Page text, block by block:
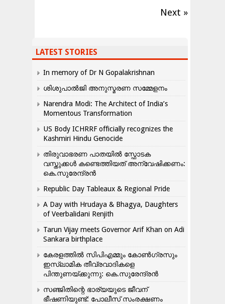
Next »
LATEST STORIES
In memory of Dr N Gopalakrishnan
ശിശുപാൽജി അനുസ്മരണ സമ്മേളനം
Narendra Modi: The Architect of India’s
Momentous Transformation
US Body ICHRRF officially recognizes the
Kashmiri Hindu Genocide
തിരുവാഭരണ പാതയിൽ സ്ഫോടക
വസ്തുക്കൾ കണ്ടെത്തിയത് അന്വേഷിക്കണം:
കെ.സുരേന്ദ്രൻ
Republic Day Tableaux & Regional Pride
A Day with Hrudaya & Bhagya, Daughters
of Veerbalidani Renjith
Tarun Vijay meets Governor Arif Khan on Adi
Sankara birthplace
കേരളത്തിൽ സിപിഎമ്മും കോൺ​ഗ്രസും
ഇസ്ലാമിക തീവ്രവാദികളെ
പിന്തുണയ്ക്കുന്നു: കെ.സുരേന്ദ്രൻ
സഞ്ജിതിന്റെ ഭാര്യയുടെ ജീവന്
ഭീഷണിയുണ്ട്: പോലീസ് സംരക്ഷണം